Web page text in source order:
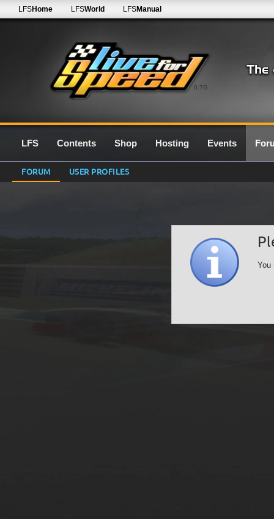
0.7G
LFSHome LFSWorld LFSManual
LFS Contents Shop Hosting Events
FORUM USER PROFILES
You